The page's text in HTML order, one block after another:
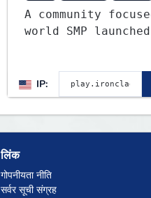
A community
world SMP
with no spawned
cheats.
IP:
लिंक
गोपनीयता नीति
सर्वर सूची संग्रह